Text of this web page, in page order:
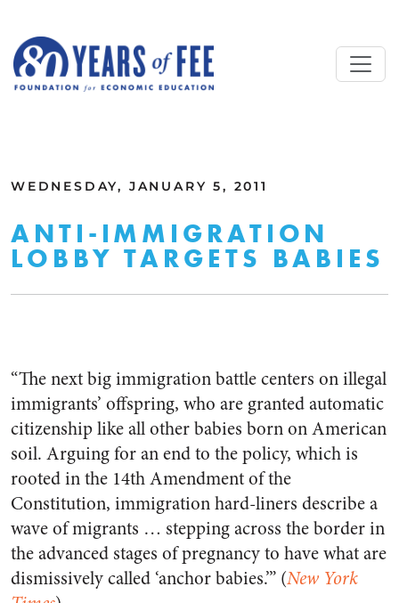
WEDNESDAY, JANUARY 5, 2011
ANTI-IMMIGRATION
LOBBY TARGETS BABIES
“The next big immigration battle centers on illegal
immigrants’ offspring, who are granted automatic
citizenship like all other babies born on American
soil. Arguing for an end to the policy, which is
rooted in the 14th Amendment of the
Constitution, immigration hard-liners describe a
wave of migrants … stepping across the border in
the advanced stages of pregnancy to have what are
dismissively called ‘anchor babies.’” (New York